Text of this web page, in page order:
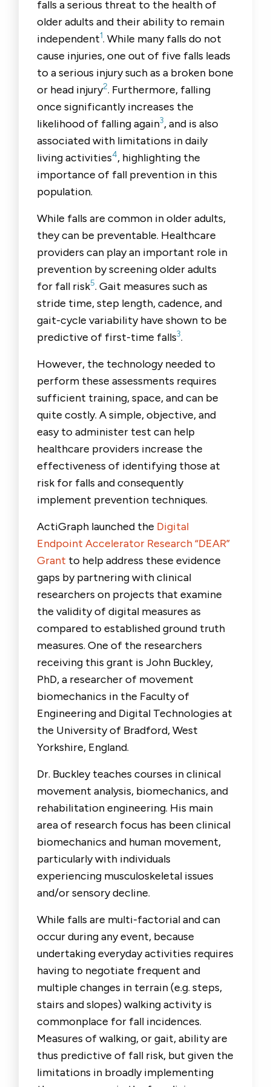
falls a serious threat to the health of
older adults and their ability to remain
independent1. While many falls do not
cause injuries, one out of five falls leads
to a serious injury such as a broken bone
or head injury2. Furthermore, falling
once significantly increases the
likelihood of falling again3, and is also
associated with limitations in daily
living activities4, highlighting the
importance of fall prevention in this
population.
While falls are common in older adults,
they can be preventable. Healthcare
providers can play an important role in
prevention by screening older adults
for fall risk5. Gait measures such as
stride time, step length, cadence, and
gait-cycle variability have shown to be
predictive of first-time falls3.
However, the technology needed to
perform these assessments requires
sufficient training, space, and can be
quite costly. A simple, objective, and
easy to administer test can help
healthcare providers increase the
effectiveness of identifying those at
risk for falls and consequently
implement prevention techniques.
ActiGraph launched the Digital
Endpoint Accelerator Research “DEAR”
Grant to help address these evidence
gaps by partnering with clinical
researchers on projects that examine
the validity of digital measures as
compared to established ground truth
measures. One of the researchers
receiving this grant isJohn Buckley,
PhD,a researcher of movement
biomechanics in the Faculty of
Engineering and Digital Technologies at
the University of Bradford, West
Yorkshire, England.
Dr. Buckley teaches courses in clinical
movement analysis, biomechanics, and
rehabilitation engineering. His main
area of research focus has been clinical
biomechanics and human movement,
particularly with individuals
experiencing musculoskeletal issues
and/or sensory decline.
While falls are multi-factorial and can
occur during any event, because
undertaking everyday activities requires
having to negotiate frequent and
multiple changes in terrain (e.g. steps,
stairs and slopes) walking activity is
commonplace for fall incidences.
Measures of walking, or gait, ability are
thus predictive of fall risk, but given the
limitations in broadly implementing